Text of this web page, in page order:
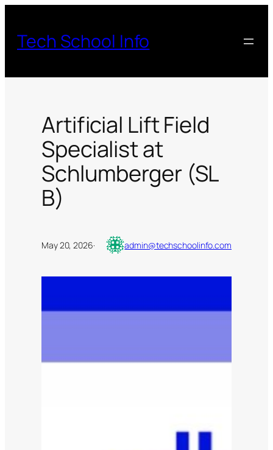
content
Tech School Info
Artificial Lift Field
Specialist at
Schlumberger (SL
B)
May 20, 2026· admin@techschoolinfo.com